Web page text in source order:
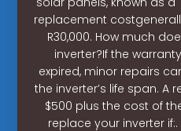
replacement
R30,000. How much
inverter?If the
expired, minor repairs
the inverter’s life span. A
$500 plus the cost of
replace your inverter